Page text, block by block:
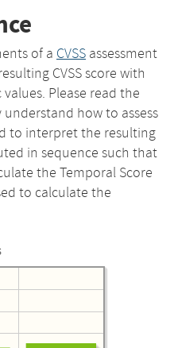
of a CVSS assessment
CVSS score with
Please read the
how to assess
to interpret the resulting
in sequence such that
the Temporal Score
to calculate the